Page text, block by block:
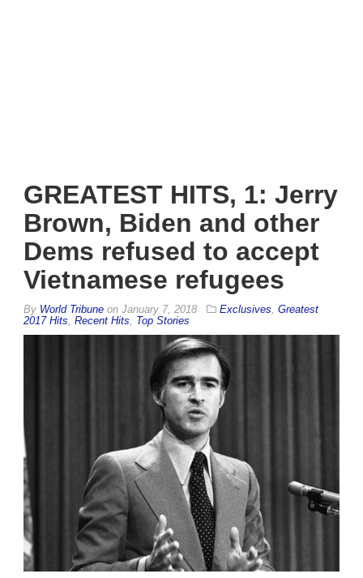
GREATEST HITS, 1: Jerry
Brown, Biden and other
Dems refused to accept
Vietnamese refugees
By World Tribune on January 7, 2018 Exclusives Greatest
2017 Hits Recent Hits Top Stories